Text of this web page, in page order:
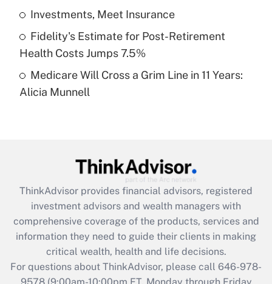
What is a high deductible health plan for
purposes of an HSA?
Get Answer
Recently Updated Q&As
Are remote workers eligible for leave
What is the CARES Act employee
retention tax credit that was available
during 2020 and 2021?
Get Answer
Recently Updated Q&As
Investments, Meet Insurance
Fidelity's Estimate for Post-Retirement
Health Costs Jumps 7.5%
Medicare Will Cross a Grim Line in 11 Years:
Alicia Munnell
ThinkAdvisor provides financial advisors, registered
investment advisors and wealth managers with
comprehensive coverage of the products, services and
information they need to guide their clients in making
critical wealth, health and life decisions.
For questions about ThinkAdvisor, please call 646-978-
9578(9:00am-10:00pm ET, Monday through Friday